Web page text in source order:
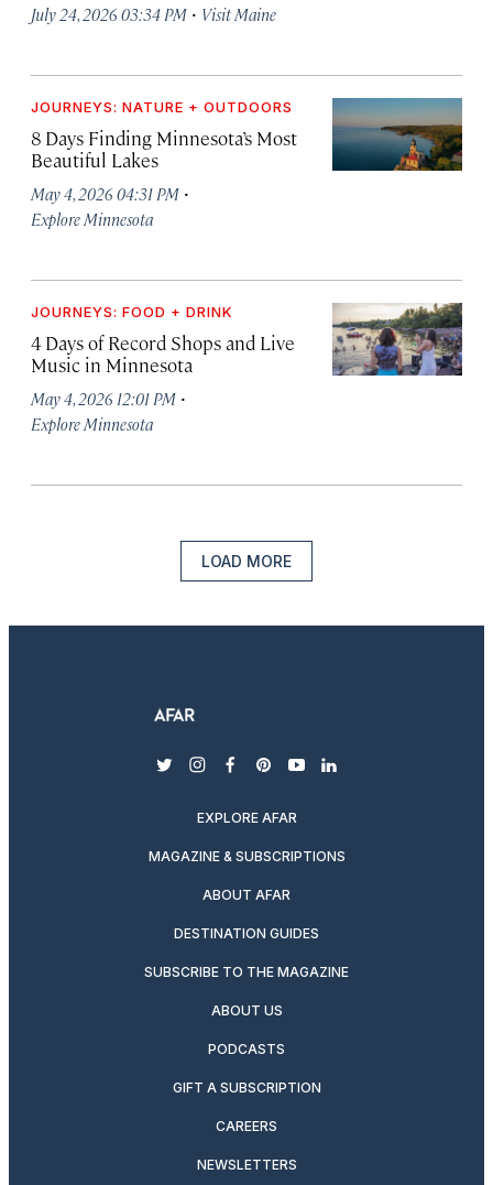
July 24, 2026 03:34 PM · Visit Maine
JOURNEYS: NATURE + OUTDOORS
8 Days Finding Minnesota’s Most
Beautiful Lakes
May 4, 2026 04:31 PM ·
Explore Minnesota
JOURNEYS: FOOD + DRINK
4 Days of Record Shops and Live
Music in Minnesota
May 4, 2026 12:01 PM ·
Explore Minnesota
LOAD MORE
twitterinstagram
facebook
pinterest
youtubelinkedin
EXPLORE AFAR
MAGAZINE & SUBSCRIPTIONS
ABOUT AFAR
DESTINATION GUIDES
SUBSCRIBE TO THE MAGAZINE
ABOUT US
PODCASTS
GIFT A SUBSCRIPTION
CAREERS
NEWSLETTERS